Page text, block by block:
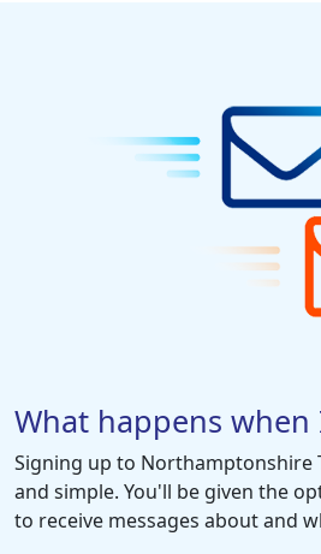
What happens when
Signing up to Northamptonshire
and simple. You'll be given the
to receive messages about and